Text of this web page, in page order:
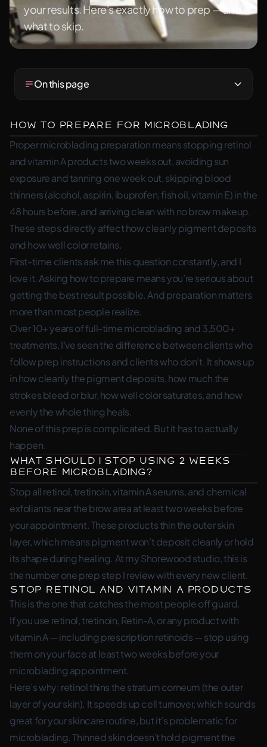
your results. Here's exactly how to prep — and
what to skip.
On this page
How to Prepare for Microblading
Proper microblading preparation means stopping retinol
and vitamin A products two weeks out, avoiding sun
exposure and tanning one week out, skipping blood
thinners (alcohol, aspirin, ibuprofen, fish oil, vitamin E) in the
48 hours before, and arriving clean with no brow makeup.
These steps directly affect how cleanly pigment deposits
and how well color retains.
First-time clients ask me this question constantly, and I
love it. Asking how to prepare means you’re serious about
getting the best result possible. And preparation matters
more than most people realize.
Over 10+ years of full-time microblading and 3,500+
treatments, I’ve seen the difference between clients who
follow prep instructions and clients who don’t. It shows up
in how cleanly the pigment deposits, how much the
strokes bleed or blur, how well color saturates, and how
evenly the whole thing heals.
None of this prep is complicated. But it has to actually
happen.
What Should I Stop Using 2 Weeks
Before Microblading?
Stop all retinol, tretinoin, vitamin A serums, and chemical
exfoliants near the brow area at least two weeks before
your appointment. These products thin the outer skin
layer, which means pigment won’t deposit cleanly or hold
its shape during healing. At my Shorewood studio, this is
the number one prep step I review with every new client.
Stop Retinol and Vitamin A Products
This is the one that catches the most people off guard.
If you use retinol, tretinoin, Retin-A, or any product with
vitamin A — including prescription retinoids — stop using
them on your face at least two weeks before your
microblading appointment.
Here’s why: retinol thins the stratum corneum (the outer
layer of your skin). It speeds up cell turnover, which sounds
great for your skincare routine, but it’s problematic for
microblading. Thinned skin doesn’t hold pigment the